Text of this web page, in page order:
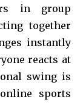
in group
together
instantly
reacts at
swing is
sports